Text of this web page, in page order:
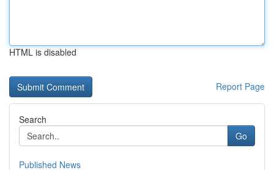
HTML is disabled
Report Page
Search
Go
Published News